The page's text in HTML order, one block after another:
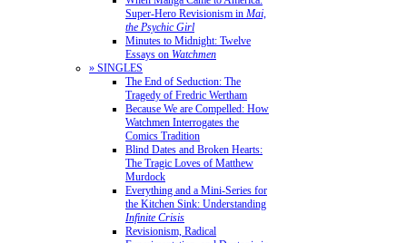
Super-Hero Revisionism in Mai,
the Psychic Girl
Minutes to Midnight: Twelve
Essays on Watchmen
» SINGLES
The End of Seduction: The
Tragedy of Fredric Wertham
Because We are Compelled: How
Watchmen Interrogates the
Comics Tradition
Blind Dates and Broken Hearts:
The Tragic Loves of Matthew
Murdock
Everything and a Mini-Series for
the Kitchen Sink: Understanding
Infinite Crisis
Revisionism, Radical